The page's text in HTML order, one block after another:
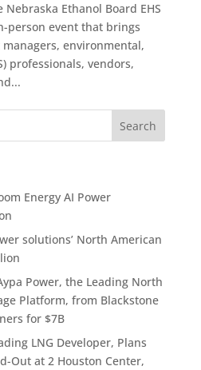
Nebraska Ethanol Board EHS
person event that brings
environmental,
professionals, vendors,
Energy AI Power
solutions’ North American
Power, the Leading North
Platform, from Blackstone
for $7B
LNG Developer, Plans
Out at 2 Houston Center,